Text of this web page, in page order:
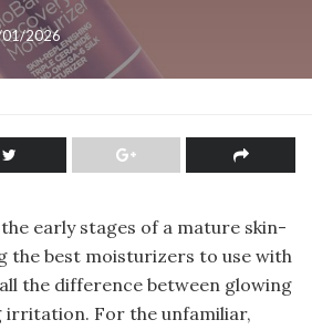
2026
early stages of a mature skin-
the best moisturizers to use with
the difference between glowing
irritation. For the unfamiliar,